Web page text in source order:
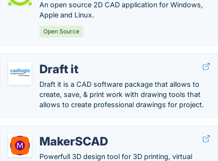
An open source 2D CAD application for Windows,
Apple and Linux.
Open Source
Draft it
Draft it is a CAD software package that allows to
create, save, & print work with drawing tools that
allows to create professional drawings for project.
MakerSCAD
Powerfull 3D design tool for 3D printing, virtual